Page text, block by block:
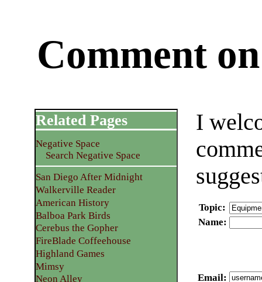
Comment
I
Topic:
Name:
Email:
Related Pages
Negative Space
Search Negative Space
San Diego After Midnight
Walkerville Reader
American History
Balboa Park Birds
Cerebus the Gopher
FireBlade Coffeehouse
Highland Games
Mimsy
Neon Alley